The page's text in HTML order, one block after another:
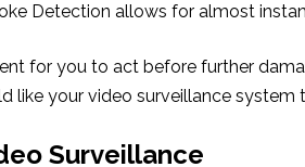
Detection allows for almost
for you to act before further
like your video surveillance system
Surveillance